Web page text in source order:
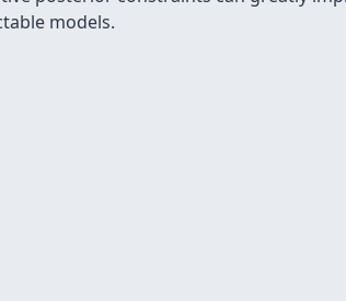
models.